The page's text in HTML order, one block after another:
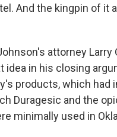
And the kingpin of it
attorney Larry
idea in his closing
products, which had
Duragesic and the
minimally used in